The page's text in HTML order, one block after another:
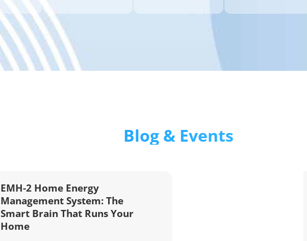
Blog & Events
EMH-2 Home Energy
Management System: The
Smart Brain That Runs Your
Home